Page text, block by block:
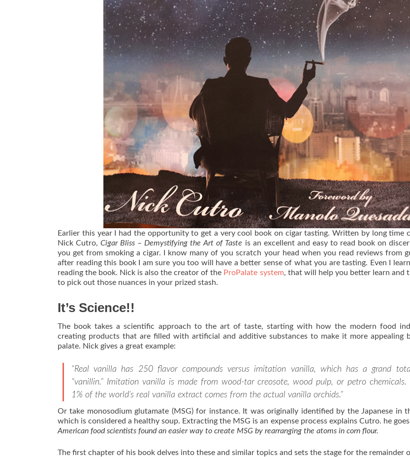
Earlier this year I had the opportunity to get a very cool book on cigar tasting. Written by long time
Nick Cutro,Cigar Bliss – Demystifying the Art of Taste is an excellent and easy to read book on
you get from smoking a cigar. I know many of you scratch your head when you read reviews from
after reading this book I am sure you too will have a better sense of what you are tasting. Even I
reading the book. Nick is also the creator of the ProPalate system, that will help you better learn and
to pick out those nuances in your prized stash.
It’s Science!!
The book takes a scientific approach to the art of taste, starting with how the modern food
creating products that are filled with artificial and additive substances to make it more appealing
palate. Nick gives a great example:
“Real vanilla has 250 flavor compounds versus imitation vanilla, which has a grand
“vanillin.” Imitation vanilla is made from wood-tar creosote, wood pulp, or petro chemicals.
1% of the world’s real vanilla extract comes from the actual vanilla orchids.”
Or take monosodium glutamate (MSG) for instance. It was originally identified by the Japanese in
which is considered a healthy soup. Extracting the MSG is an expense process explains Cutro. he
American food scientists found an easier way to create MSG by rearranging the atoms in corn flour.
The first chapter of his book delves into these and similar topics and sets the stage for the remainder